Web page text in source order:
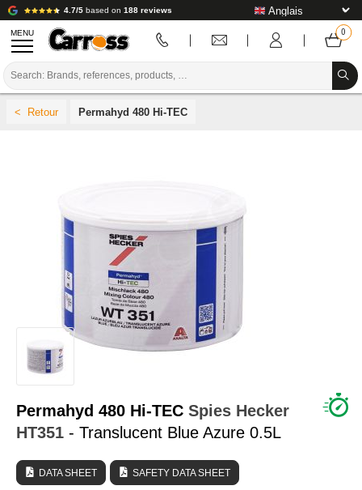
4.7/5 based on 188 reviews
MENU
BODYWORK CONSUMABLES
BODYWORK TOOLS
BODY SHOP EQUIPMENT
LAB INSTALLATION
TUTORIAL & ADVICE
Permahyd 480 Hi-TEC
Permahyd 480 Hi-TEC Spies Hecker
HT351 - Translucent Blue Azure 0.5L
DATA SHEET SAFETY DATA SHEET